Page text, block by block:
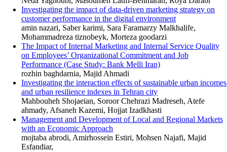
Investigating the impact of data-driven marketing strategy on
customer performance in the digital environment
amin nazari, Saber karimi, Sara Faramarzy Malkhalife,
Mohammadreza tiznobeyk, Morteza goodarzi
The Impact of Internal Marketing and Internal Service Quality
on Employees’ Organizational Commitment and Job
Performance (Case Study: Bank Melli Iran)
rozhin baghdarnia, Majid Ahmadi
Investigating the interaction effects of sustainable urban incomes
and urban resilience indexes in Tehran city
Mahbouheh Shojaeian, Soroor Chehrazi Madreseh, Atefe
ahmady, Afsaneh Kazemi, Hojjat Izadkhasti
Management and Development of Local and Regional Markets
with an Economic Approach
mojtaba abrodi, Amirhossein Estiri, Mohsen Najafi, Majid
Esfandiar,